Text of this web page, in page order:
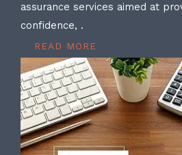
assurance services aimed at
confidence, .
READ MORE